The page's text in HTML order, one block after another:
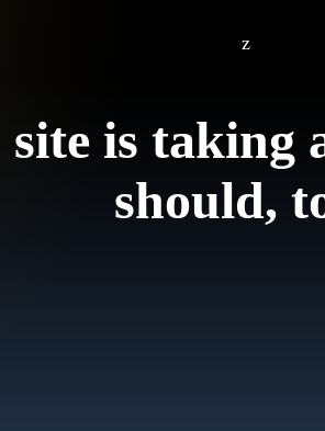
z
is taking
should,